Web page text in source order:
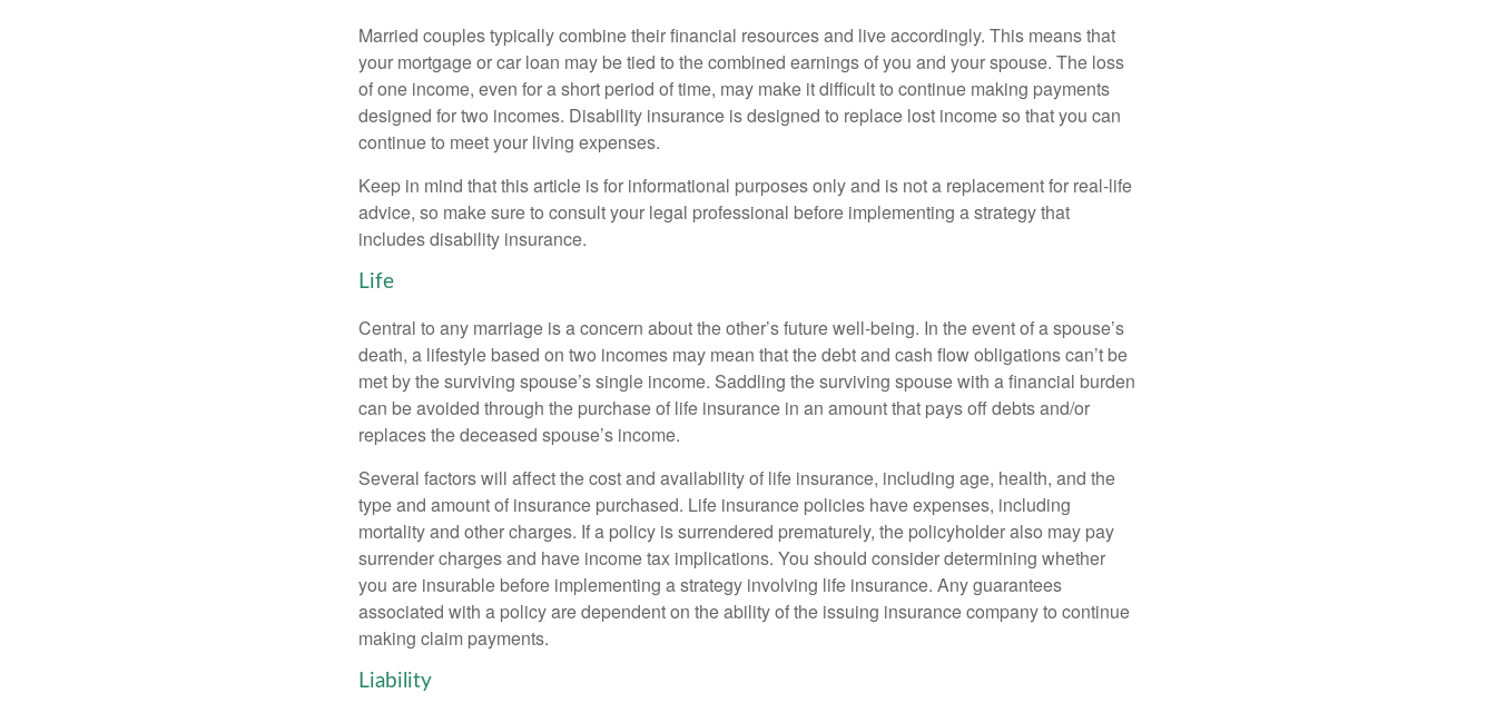
Married couples typically combine their financial resources and live accordingly. This means that
your mortgage or car loan may be tied to the combined earnings of you and your spouse. The loss
of one income, even for a short period of time, may make it difficult to continue making payments
designed for two incomes. Disability insurance is designed to replace lost income so that you can
continue to meet your living expenses.
Keep in mind that this article is for informational purposes only and is not a replacement for real-life
advice, so make sure to consult your legal professional before implementing a strategy that
includes disability insurance.
Life
Central to any marriage is a concern about the other’s future well-being. In the event of a spouse’s
death, a lifestyle based on two incomes may mean that the debt and cash flow obligations can’t be
met by the surviving spouse’s single income. Saddling the surviving spouse with a financial burden
can be avoided through the purchase of life insurance in an amount that pays off debts and/or
replaces the deceased spouse’s income.
Several factors will affect the cost and availability of life insurance, including age, health, and the
type and amount of insurance purchased. Life insurance policies have expenses, including
mortality and other charges. If a policy is surrendered prematurely, the policyholder also may pay
surrender charges and have income tax implications. You should consider determining whether
you are insurable before implementing a strategy involving life insurance. Any guarantees
associated with a policy are dependent on the ability of the issuing insurance company to continue
making claim payments.
Liability